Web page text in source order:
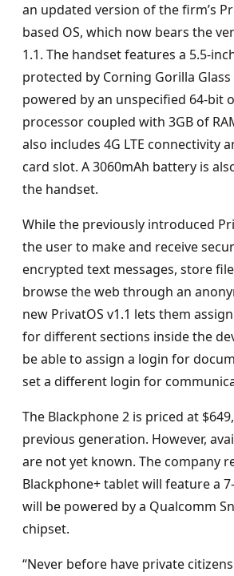
an updated version of the firm’s
based OS, which now bears the
1.1. The handset features a 5.5-
protected by Corning Gorilla Glass
powered by an unspecified 64-bit
processor coupled with 3GB of
also includes 4G LTE connectivity
card slot. A 3060mAh battery is
the handset.
While the previously introduced
the user to make and receive
encrypted text messages, store
browse the web through an
new PrivatOS v1.1 lets them
for different sections inside the
be able to assign a login for
set a different login for
The Blackphone 2 is priced at
previous generation. However,
are not yet known. The company
Blackphone+ tablet will feature a
will be powered by a Qualcomm
chipset.
“Never before have private